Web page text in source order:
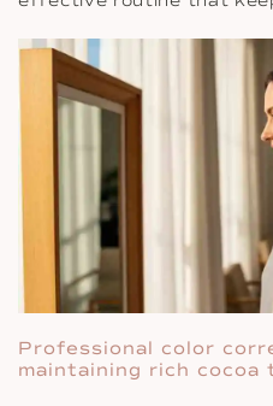
Professional color
maintaining rich cocoa